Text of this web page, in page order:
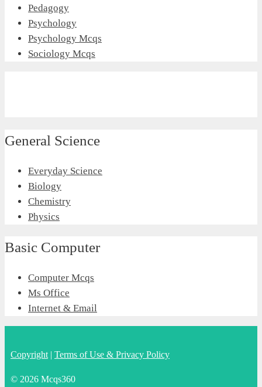
Pedagogy
Psychology
Psychology Mcqs
Sociology Mcqs
General Science
Everyday Science
Biology
Chemistry
Physics
Basic Computer
Computer Mcqs
Ms Office
Internet & Email
Copyright | Terms of Use & Privacy Policy
© 2026 Mcqs360